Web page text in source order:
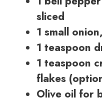
sliced
1 small
1 teaspoon
1 teaspoon
flakes
Olive oil for